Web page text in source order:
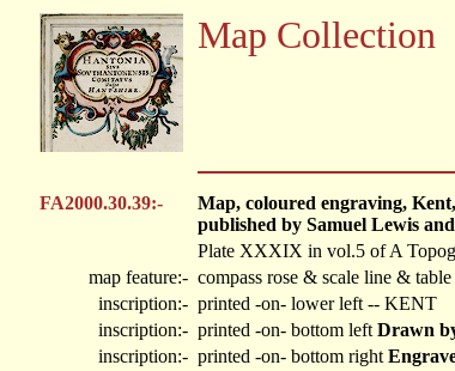
Map Collection
FA2000.30.39:-
Map, coloured engraving,
published by Samuel Lewis
Plate XXXIX in vol.5 of A
map feature:- compass rose & scale line &
inscription:- printed -on- lower left -- KENT
inscription:- printed -on- bottom left Drawn
inscription:- printed -on- bottom right